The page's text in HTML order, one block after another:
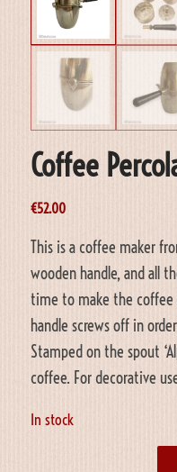
Coffee
€52.00
This is a coffee maker
wooden handle, and all
time to make the coffee
handle screws off in
Stamped on the spout
coffee. For decorative
In stock